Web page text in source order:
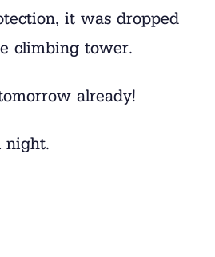
it was dropped
climbing tower.
already!
night.